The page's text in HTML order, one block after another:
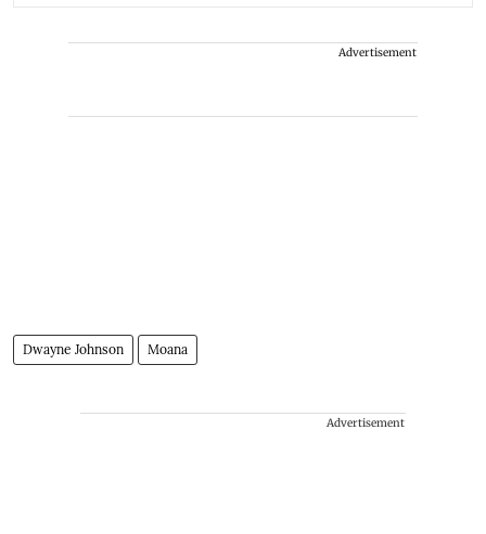
Advertisement
Dwayne Johnson Moana
Advertisement